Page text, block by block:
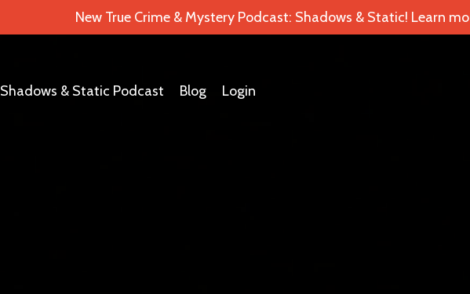
New True Crime & Mystery Podcast: Shadows & Static! Learn
Shadows & Static Podcast Blog Login